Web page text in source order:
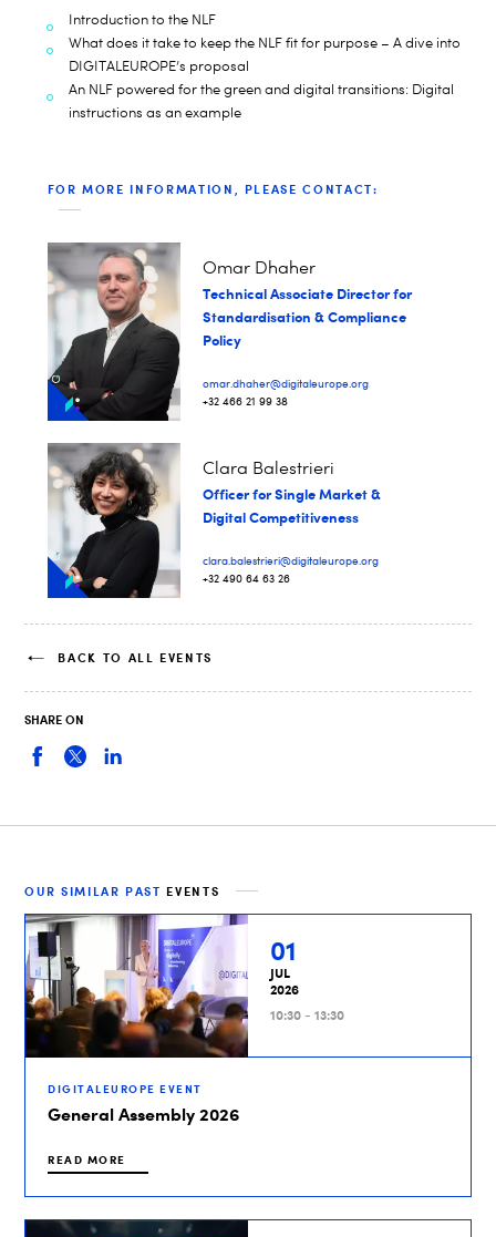
Introduction to the NLF
What does it take to keep the NLF fit for purpose – A dive into
DIGITALEUROPE’s proposal
An NLF powered for the green and digital transitions: Digital
instructions as an example
FOR MORE INFORMATION, PLEASE CONTACT:
Omar Dhaher
Technical Associate Director for
Standardisation & Compliance
Policy
omar.dhaher@digitaleurope.org
+32 466 21 99 38
Clara Balestrieri
Officer for Single Market &
Digital Competitiveness
clara.balestrieri@digitaleurope.org
+32 490 64 63 26
BACK TO ALL EVENTS
SHARE ON
OUR SIMILAR PAST EVENTS
01
JUL
2026
10:30 - 13:30
DIGITALEUROPE EVENT
General Assembly 2026
READ MORE